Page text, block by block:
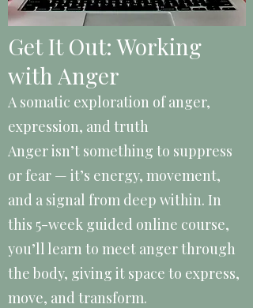
Get It Out: Working
with Anger
A somatic exploration of anger,
expression, and truth
Anger isn’t something to suppress
or fear — it’s energy, movement,
and a signal from deep within. In
this 5-week guided online course,
you’ll learn to meet anger through
the body, giving it space to express,
move, and transform.